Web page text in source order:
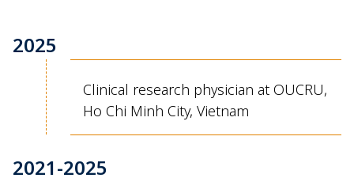
2025
Clinical research physician at OUCRU,
Ho Chi Minh City, Vietnam
2021-2025